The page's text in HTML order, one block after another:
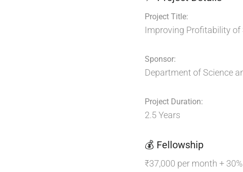
Project Title:
Improving Profitability of
Sponsor:
Department of Science
Project Duration:
2.5 Years
💰 Fellowship
₹37,000 per month +